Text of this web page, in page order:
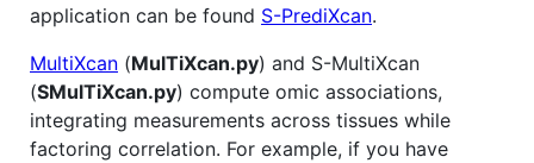
application can be found S-PrediXcan.
MultiXcan (MulTiXcan.py) and S-MultiXcan
(SMulTiXcan.py) compute omic associations,
integrating measurements across tissues while
factoring correlation. For example, if you have